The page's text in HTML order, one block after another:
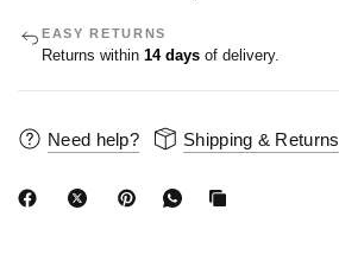
EASY RETURNS
Returns within 14 days of delivery.
Need help? Shipping & Returns